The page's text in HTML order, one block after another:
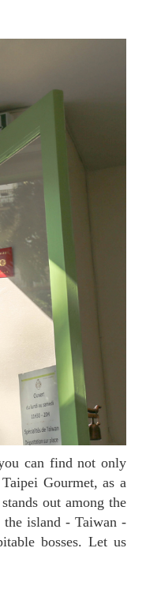
Gourmet, as a
out among the
the island - Taiwan -
bosses. Let us